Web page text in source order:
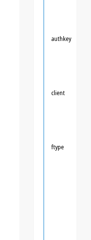
authkey
client
ftype